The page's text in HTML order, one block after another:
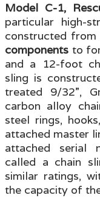
Model C-1,
particular high-
constructed from
components to
and a 12-foot
sling is
treated 9/32”,
carbon alloy
steel rings,
attached master
attached serial
called a chain
similar ratings,
the capacity of